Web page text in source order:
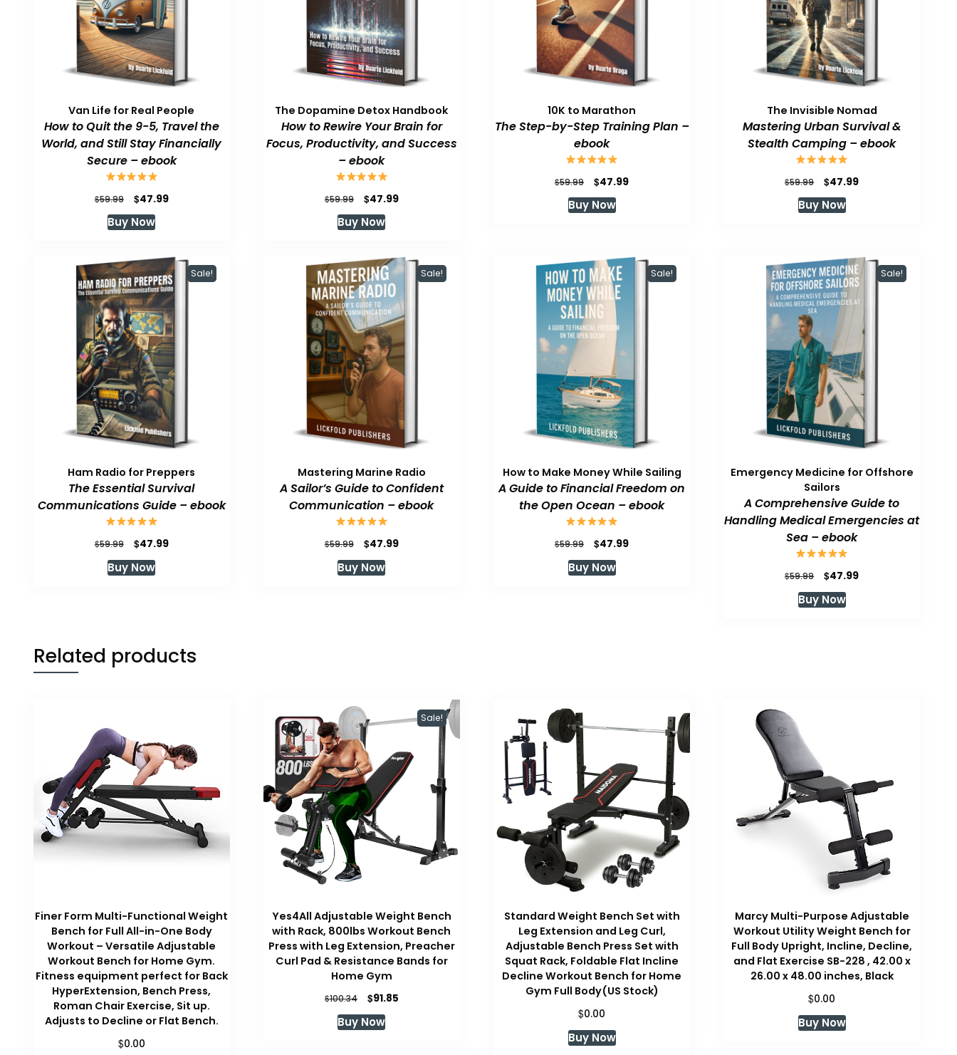
Van Life for Real People
How to Quit the 9-5, Travel the
World, and Still Stay Financially
Secure – ebook
$59.99
Original
price
was:
$47.99Current
Buy Now
The Dopamine Detox Handbook
How to Rewire Your Brain for
Focus, Productivity, and Success
– ebook
$59.99
Original
price
was:
$47.99Current
Buy Now
10K to Marathon
The Step-by-Step Training Plan –
ebook
$59.99
Original
price
was:
$47.99Current
Buy Now
The Invisible Nomad
Mastering Urban Survival &
Stealth Camping – ebook
$59.99
Original
price
was:
$47.99Current
Buy Now
Sale!
Ham Radio for Preppers
The Essential Survival
Communications Guide – ebook
$59.99
Original
price
was:
$47.99Current
Buy Now
Sale!
Mastering Marine Radio
A Sailor’s Guide to Confident
Communication – ebook
$59.99
Original
price
was:
$47.99Current
Buy Now
Sale!
How to Make Money While Sailing
A Guide to Financial Freedom on
the Open Ocean – ebook
$59.99
Original
price
was:
$47.99Current
Buy Now
Sale!
Emergency Medicine for Offshore
Sailors
A Comprehensive Guide to
Handling Medical Emergencies at
Sea – ebook
$59.99
Original
price
was:
$47.99Current
Buy Now
Related products
Finer Form Multi-Functional Weight
Bench for Full All-in-One Body
Workout – Versatile Adjustable
Workout Bench for Home Gym.
Fitness equipment perfect for Back
HyperExtension, Bench Press,
Roman Chair Exercise, Sit up.
Adjusts to Decline or Flat Bench.
$0.00
Sale!
Yes4All Adjustable Weight Bench
with Rack, 800lbs Workout Bench
Press with Leg Extension, Preacher
Curl Pad & Resistance Bands for
Home Gym
$100.34
Original
price
was:
$91.85Current
Buy Now
Standard Weight Bench Set with
Leg Extension and Leg Curl,
Adjustable Bench Press Set with
Squat Rack, Foldable Flat Incline
Decline Workout Bench for Home
Gym Full Body(US Stock)
$0.00
Buy Now
Marcy Multi-Purpose Adjustable
Workout Utility Weight Bench for
Full Body Upright, Incline, Decline,
and Flat Exercise SB-228 , 42.00 x
26.00 x 48.00 inches, Black
$0.00
Buy Now